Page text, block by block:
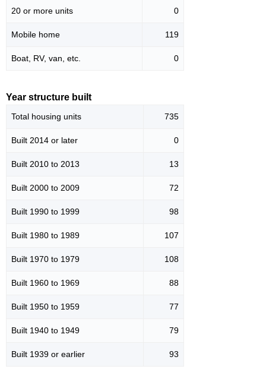
20 or more units 0
Mobile home 119
Boat, RV, van, etc. 0
Year structure built
Total housing units 735
Built 2014 or later 0
Built 2010 to 2013 13
Built 2000 to 2009 72
Built 1990 to 1999 98
Built 1980 to 1989 107
Built 1970 to 1979 108
Built 1960 to 1969 88
Built 1950 to 1959 77
Built 1940 to 1949 79
Built 1939 or earlier 93